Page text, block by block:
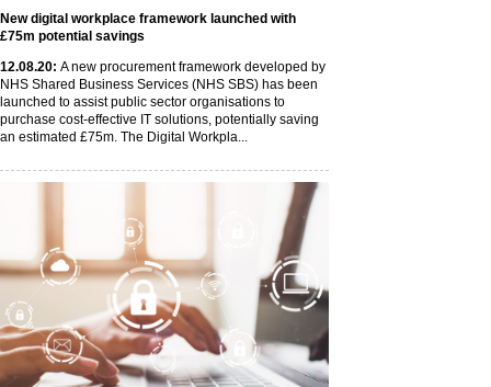
New digital workplace framework launched with
£75m potential savings
12.08.20: A new procurement framework developed by
NHS Shared Business Services (NHS SBS) has been
launched to assist public sector organisations to
purchase cost-effective IT solutions, potentially saving
an estimated £75m. The Digital Workpla...